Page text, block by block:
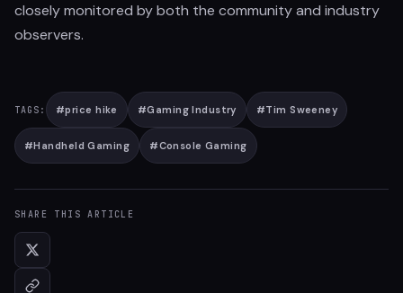
closely monitored by both the community and industry
observers.
TAGS: #price hike #Gaming Industry #Tim Sweeney
#Handheld Gaming #Console Gaming
SHARE THIS ARTICLE